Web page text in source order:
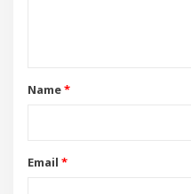
Name*
Email *